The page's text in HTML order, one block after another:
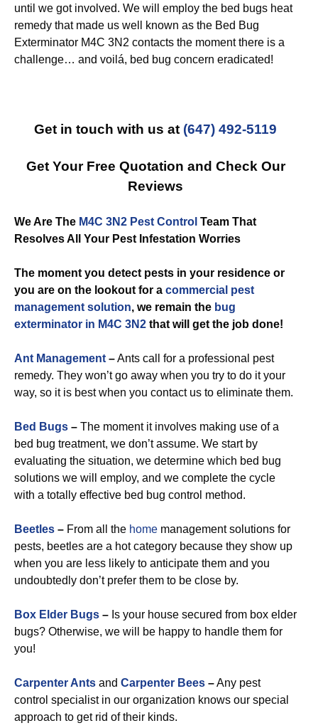
until we got involved. We will employ the bed bugs heat
remedy that made us well known as the Bed Bug
Exterminator M4C 3N2 contacts the moment there is a
challenge… and voilá, bed bug concern eradicated!
Get in touch with us at (647) 492-5119
Get Your Free Quotation and Check Our
Reviews
We Are The M4C 3N2 Pest Control Team That
Resolves All Your Pest Infestation Worries
The moment you detect pests in your residence or
you are on the lookout for a commercial pest
management solution, we remain the bug
exterminator in M4C 3N2 that will get the job done!
Ant Management –Ants call for a professional pest
remedy. They won’t go away when you try to do it your
way, so it is best when you contact us to eliminate them.
Bed Bugs – The moment it involves making use of a
bed bug treatment, we don’t assume. We start by
evaluating the situation, we determine which bed bug
solutions we will employ, and we complete the cycle
with a totally effective bed bug control method.
Beetles – From all the home management solutions for
pests, beetles are a hot category because they show up
when you are less likely to anticipate them and you
undoubtedly don’t prefer them to be close by.
Box Elder Bugs – Is your house secured from box elder
bugs? Otherwise, we will be happy to handle them for
you!
Carpenter Ants and Carpenter Bees –Any pest
control specialist in our organization knows our special
approach to get rid of their kinds.